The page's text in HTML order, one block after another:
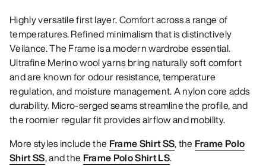
Highly versatile first layer. Comfort across a range of
temperatures. Refined minimalism that is distinctively
Veilance. The Frame is a modern wardrobe essential.
Ultrafine Merino wool yarns bring naturally soft comfort
and are known for odour resistance, temperature
regulation, and moisture management. A nylon core adds
durability. Micro-serged seams streamline the profile, and
the roomier regular fit provides airflow and mobility.
More styles include the Frame Shirt SS, the Frame Polo
Shirt SS, and the Frame Polo Shirt LS.